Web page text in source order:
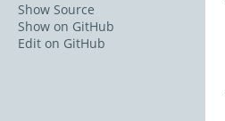
Show Source
Show on GitHub
Edit on GitHub